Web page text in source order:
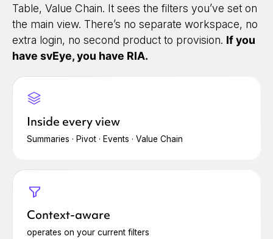
Table, Value Chain. It sees the filters you’ve set on
the main view. There’s no separate workspace, no
extra login, no second product to provision. If you
have svEye, you have RIA.
Inside every view
Summaries · Pivot · Events · Value Chain
Context-aware
operates on your current filters